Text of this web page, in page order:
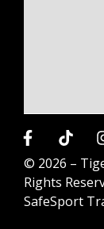
© 2026 –
Rights
SafeSport